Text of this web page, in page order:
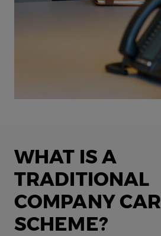
WHAT IS A
TRADITIONAL
COMPANY CAR
SCHEME?